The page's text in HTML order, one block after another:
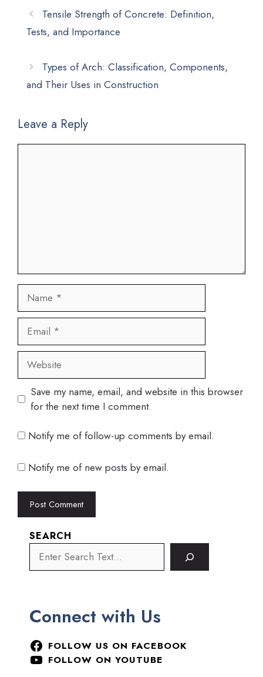
Tensile Strength of Concrete: Definition,
Tests, and Importance
Types of Arch: Classification, Components,
and Their Uses in Construction
Leave a Reply
Website
Save my name, email, and website in this browser
for the next time I comment.
Notify me of follow-up comments by email.
Notify me of new posts by email.
SEARCH
Connect with Us
FOLLOW US ON FACEBOOK
FOLLOW ON YOUTUBE